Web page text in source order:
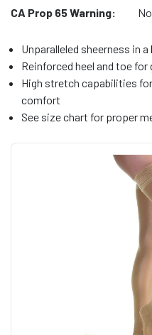
CA Prop 65 Warning:
No
Unparalleled sheerness in
Reinforced heel and toe
High stretch capabilities
comfort
See size chart for proper